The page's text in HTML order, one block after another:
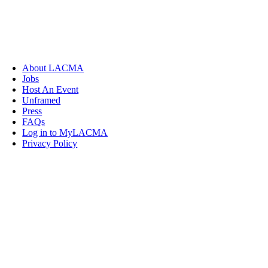
About LACMA
Jobs
Host An Event
Unframed
Press
FAQs
Log in to MyLACMA
Privacy Policy